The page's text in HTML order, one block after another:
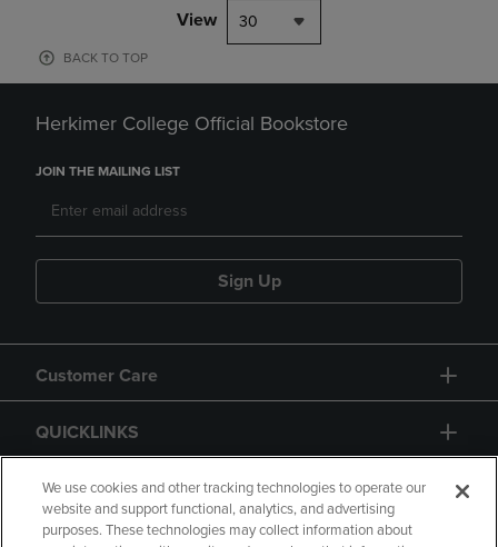
View 30
BACK TO TOP
Herkimer College Official Bookstore
JOIN THE MAILING LIST
Sign Up
Customer Care
QUICKLINKS
GIFT CARD
We use cookies and other tracking technologies to operate our
website and support functional, analytics, and advertising
purposes. These technologies may collect information about